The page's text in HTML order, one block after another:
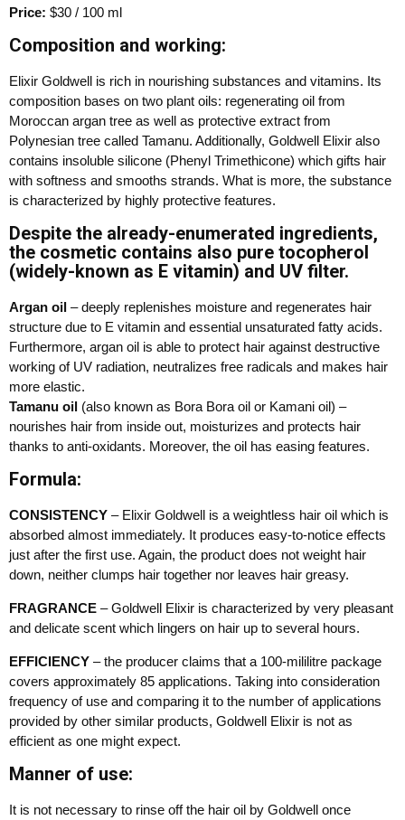
Price: $30 / 100 ml
Composition and working:
Elixir Goldwell is rich in nourishing substances and vitamins. Its
composition bases on two plant oils: regenerating oil from
Moroccan argan tree as well as protective extract from
Polynesian tree called Tamanu. Additionally, Goldwell Elixir also
contains insoluble silicone (Phenyl Trimethicone) which gifts hair
with softness and smooths strands. What is more, the substance
is characterized by highly protective features.
Despite the already-enumerated ingredients,
the cosmetic contains also pure tocopherol
(widely-known as E vitamin) and UV filter.
Argan oil – deeply replenishes moisture and regenerates hair
structure due to E vitamin and essential unsaturated fatty acids.
Furthermore, argan oil is able to protect hair against destructive
working of UV radiation, neutralizes free radicals and makes hair
more elastic.
Tamanu oil (also known as Bora Bora oil or Kamani oil) –
nourishes hair from inside out, moisturizes and protects hair
thanks to anti-oxidants. Moreover, the oil has easing features.
Formula:
CONSISTENCY – Elixir Goldwell is a weightless hair oil which is
absorbed almost immediately. It produces easy-to-notice effects
just after the first use. Again, the product does not weight hair
down, neither clumps hair together nor leaves hair greasy.
FRAGRANCE – Goldwell Elixir is characterized by very pleasant
and delicate scent which lingers on hair up to several hours.
EFFICIENCY – the producer claims that a 100-mililitre package
covers approximately 85 applications. Taking into consideration
frequency of use and comparing it to the number of applications
provided by other similar products, Goldwell Elixir is not as
efficient as one might expect.
Manner of use:
It is not necessary to rinse off the hair oil by Goldwell once